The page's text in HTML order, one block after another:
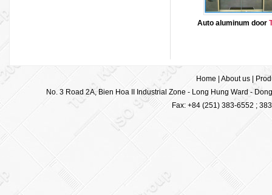
Auto aluminum door
Home About us|
No. 3 Road 2A, Bien Hoa II Industrial Zone - Long Hung Ward -
Fax: +84 (251) 383-6552 ;